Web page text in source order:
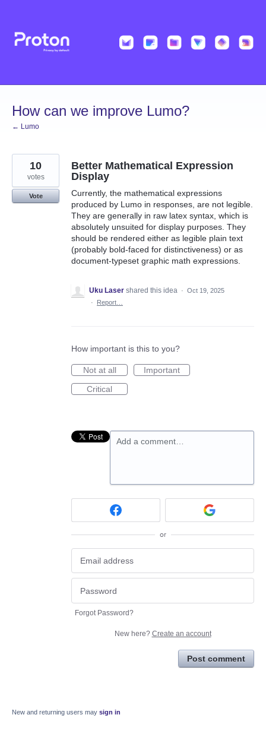
content
How can we improve Lumo?
← Lumo
Better Mathematical Expression
Display
Currently, the mathematical expressions
produced by Lumo in responses, are not legible.
They are generally in raw latex syntax, which is
absolutely unsuited for display purposes. They
should be rendered either as legible plain text
(probably bold-faced for distinctiveness) or as
document-typeset graphic math expressions.
10
votes
Vote
Uku Laser shared this idea · Oct 19, 2025
·
Report…
How important is this to you?
Not at all
Important
Critical
Add a comment…
or
Forgot Password?
New here? Create an account
Post comment
New and returning users may sign in